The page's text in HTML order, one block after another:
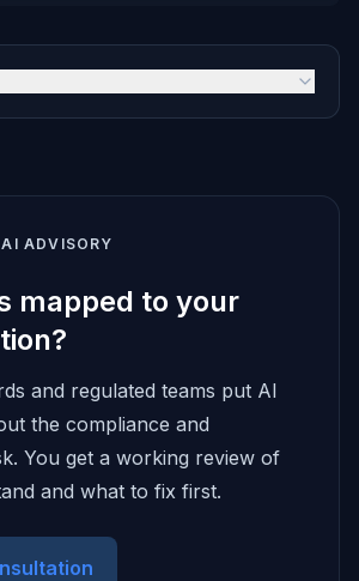
ADVISORY
mapped to your
and regulated teams put AI
the compliance and
You get a working review of
and what to fix first.